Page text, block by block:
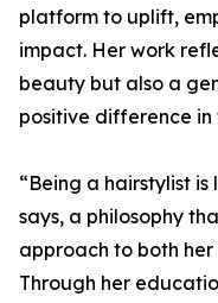
platform to uplift,
impact. Her work
beauty but also a
positive difference in
“Being a hairstylist
says, a philosophy
approach to both her
Through her